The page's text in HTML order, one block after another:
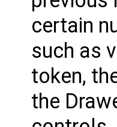
certain
such as
token,
the